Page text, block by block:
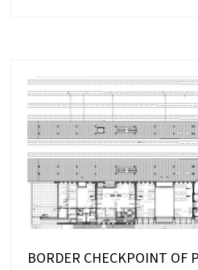
BORDER CHECKPOINT OF